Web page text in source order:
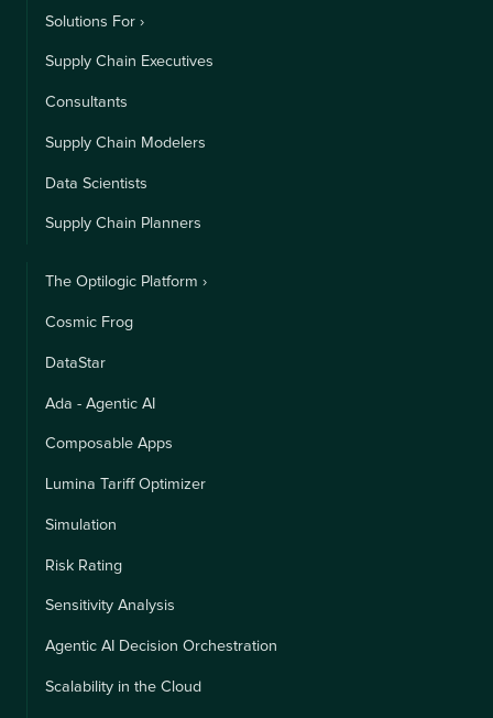
Solutions For ›
Supply Chain Executives
Consultants
Supply Chain Modelers
Data Scientists
Supply Chain Planners
The Optilogic Platform ›
Cosmic Frog
DataStar
Ada - Agentic AI
Composable Apps
Lumina Tariff Optimizer
Simulation
Risk Rating
Sensitivity Analysis
Agentic AI Decision Orchestration
Scalability in the Cloud